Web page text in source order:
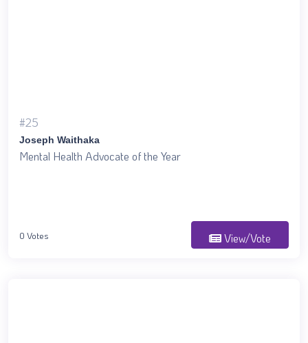
#25
Joseph Waithaka
Mental Health Advocate of the Year
0 Votes View/Vote